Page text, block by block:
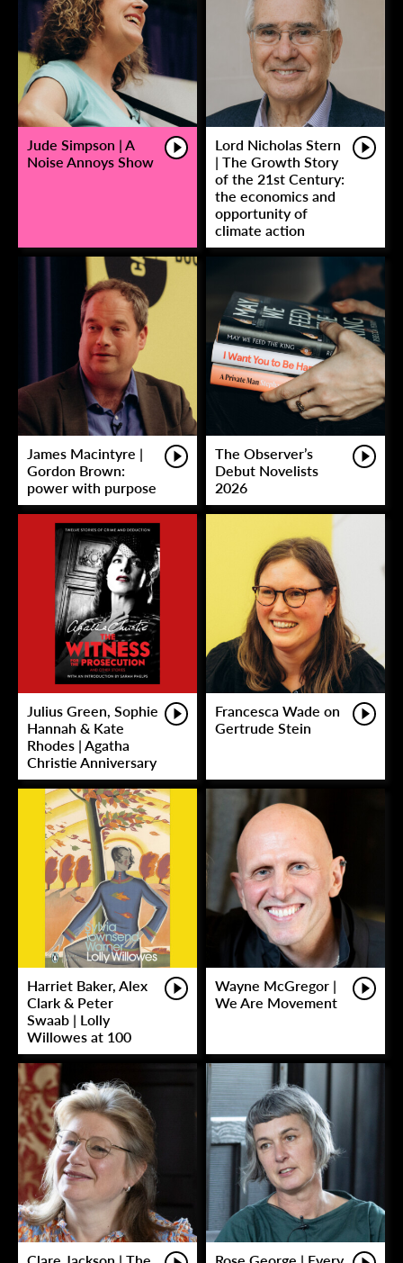
Jude Simpson | A
Noise Annoys Show
Lord Nicholas Stern
| The Growth Story
of the 21st Century:
the economics and
opportunity of
climate action
James Macintyre |
Gordon Brown:
power with purpose
The Observer’s
Debut Novelists
2026
Julius Green, Sophie
Hannah & Kate
Rhodes | Agatha
Christie Anniversary
Francesca Wade on
Gertrude Stein
Harriet Baker, Alex
Clark & Peter
Swaab | Lolly
Willowes at 100
Wayne McGregor |
We Are Movement